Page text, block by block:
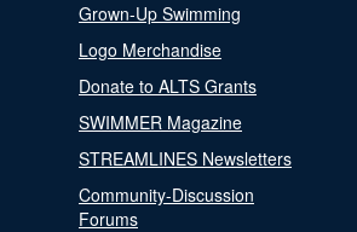
Grown-Up Swimming
Logo Merchandise
Donate to ALTS Grants
SWIMMER Magazine
STREAMLINES Newsletters
Community-Discussion
Forums